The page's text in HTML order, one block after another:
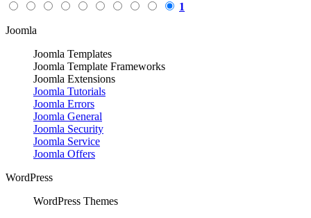
1
Joomla
Joomla Templates
Joomla Template Frameworks
Joomla Extensions
Joomla Tutorials
Joomla Errors
Joomla General
Joomla Security
Joomla Service
Joomla Offers
WordPress
WordPress Themes